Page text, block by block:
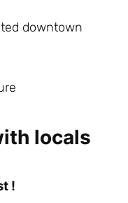
downtown
locals
!